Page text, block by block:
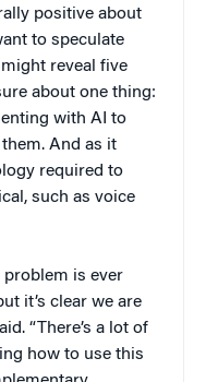
positive about
to speculate
reveal five
about one thing:
with AI to
And as it
required to
such as voice
problem is ever
it’s clear we are
“There’s a lot of
how to use this